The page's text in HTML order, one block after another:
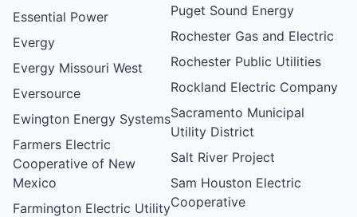
Essential Power
Evergy
Evergy Missouri West
Eversource
Ewington Energy Systems
Farmers Electric
Cooperative of New
Mexico
Farmington Electric Utility
Puget Sound Energy
Rochester Gas and Electric
Rochester Public Utilities
Rockland Electric Company
Sacramento Municipal
Utility District
Salt River Project
Sam Houston Electric
Cooperative